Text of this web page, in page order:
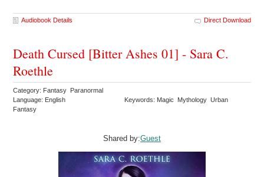
Audiobook Details Direct Download
Death Cursed [Bitter Ashes 01] - Sara C.
Roethle
Category: Fantasy Paranormal
Language: English
Keywords: Magic Mythology Urban
Fantasy
Shared by:Guest